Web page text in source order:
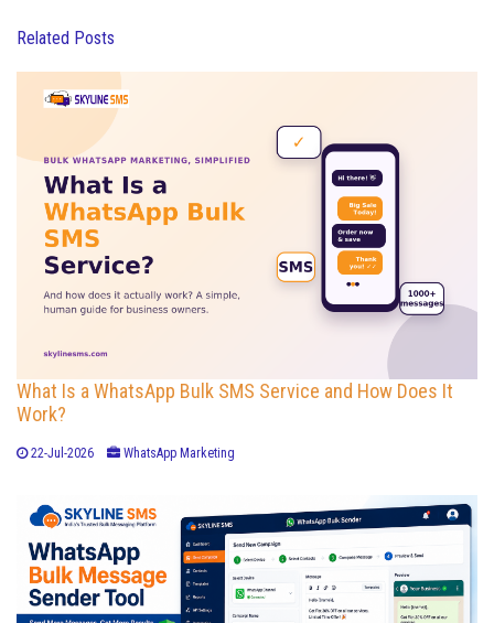
Related Posts
What Is a WhatsApp Bulk SMS Service and How Does It
Work?
22-Jul-2026 WhatsApp Marketing